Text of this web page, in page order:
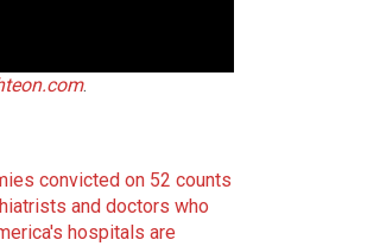
.
convicted on 52 counts
and doctors who
hospitals are